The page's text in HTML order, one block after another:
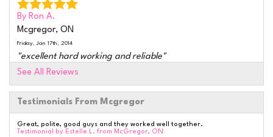
By Ron A.
Mcgregor, ON
Friday, Jan 17th, 2014
"excellent hard working and reliable"
View Details
By RON G.
AMHERSTBURG, ON
Tuesday, Nov 4th, 2014
See All Reviews
Testimonials From Mcgregor
Great, polite, good guys and they worked well together.
Testimonial by Estelle L. from McGregor, ON